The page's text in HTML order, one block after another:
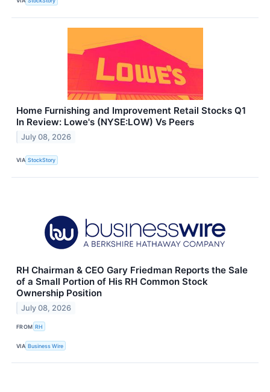
Home Furnishing and Improvement Retail Stocks Q1
In Review: Lowe's (NYSE:LOW) Vs Peers
July 08, 2026
VIA StockStory
RH Chairman & CEO Gary Friedman Reports the Sale
of a Small Portion of His RH Common Stock
Ownership Position
July 08, 2026
FROM RH
VIA Business Wire